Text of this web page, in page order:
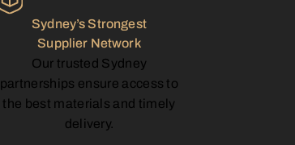
Sydney’s Strongest
Supplier Network
Our trusted Sydney
partnerships ensure access to
the best materials and timely
delivery.